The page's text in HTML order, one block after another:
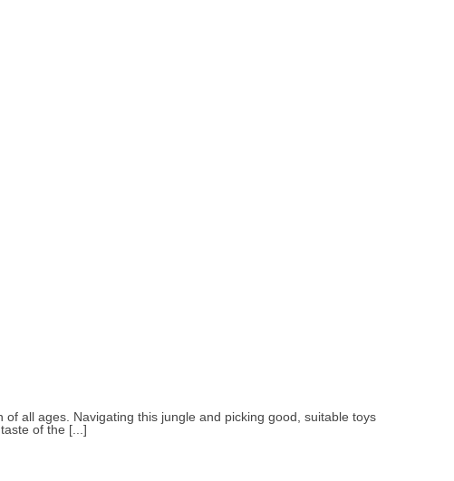
all ages. Navigating this jungle and picking good, suitable toys
of the [...]